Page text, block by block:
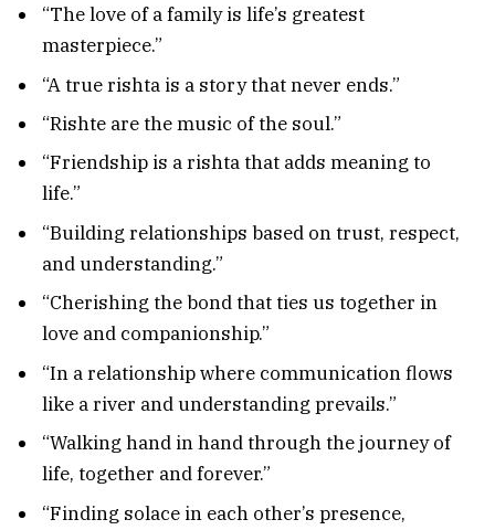
“The love of a family is life’s greatest
masterpiece.”
“A true rishta is a story that never ends.”
“Rishte are the music of the soul.”
“Friendship is a rishta that adds meaning to
life.”
“Building relationships based on trust, respect,
and understanding.”
“Cherishing the bond that ties us together in
love and companionship.”
“In a relationship where communication flows
like a river and understanding prevails.”
“Walking hand in hand through the journey of
life, together and forever.”
“Finding solace in each other’s presence,